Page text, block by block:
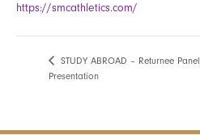
https://smcathletics.com/
STUDY ABROAD – Returnee Panel
Presentation